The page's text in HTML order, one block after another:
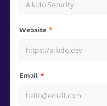
Website
Email